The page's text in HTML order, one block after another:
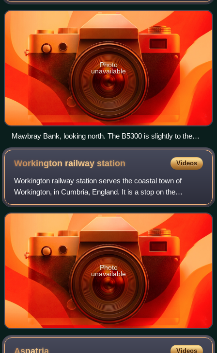
south, it passes through the villa
Photo
unavailable
Mawbray Bank, looking north. The B5300 is slightly to the
right of the sand dunes.
Workington railwaystation Videos
Workington railway station serves the coastal town of
Workington, in Cumbria, England. It is a stop on the
Cumbrian Coast Line, which runs between Carlisle and
Barrow-in-Furness. It is owned by Networ
Photo
unavailable
Videos